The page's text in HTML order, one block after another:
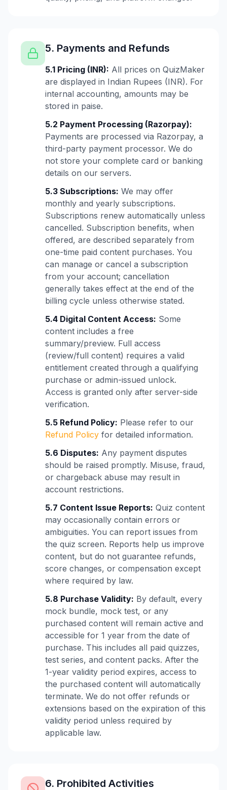
5. Payments and Refunds
5.1 Pricing (INR): All prices on QuizMaker
are displayed in Indian Rupees (INR). For
internal accounting, amounts may be
stored in paise.
5.2 Payment Processing (Razorpay):
Payments are processed via Razorpay, a
third-party payment processor. We do
not store your complete card or banking
details on our servers.
5.3 Subscriptions: We may offer
monthly and yearly subscriptions.
Subscriptions renew automatically unless
cancelled. Subscription benefits, when
offered, are described separately from
one-time paid content purchases. You
can manage or cancel a subscription
from your account; cancellation
generally takes effect at the end of the
billing cycle unless otherwise stated.
5.4 Digital Content Access: Some
content includes a free
summary/preview. Full access
(review/full content) requires a valid
entitlement created through a qualifying
purchase or admin-issued unlock.
Access is granted only after server-side
verification.
5.5 Refund Policy: Please refer to our
Refund Policy for detailed information.
5.6 Disputes: Any payment disputes
should be raised promptly. Misuse, fraud,
or chargeback abuse may result in
account restrictions.
5.7 Content Issue Reports: Quiz content
may occasionally contain errors or
ambiguities. You can report issues from
the quiz screen. Reports help us improve
content, but do not guarantee refunds,
score changes, or compensation except
where required by law.
5.8 Purchase Validity: By default, every
mock bundle, mock test, or any
purchased content will remain active and
accessible for 1 year from the date of
purchase. This includes all paid quizzes,
test series, and content packs. After the
1-year validity period expires, access to
the purchased content will automatically
terminate. We do not offer refunds or
extensions based on the expiration of this
validity period unless required by
applicable law.
6. Prohibited Activities